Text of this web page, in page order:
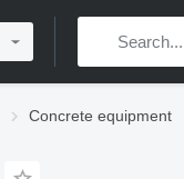
Concrete equipment